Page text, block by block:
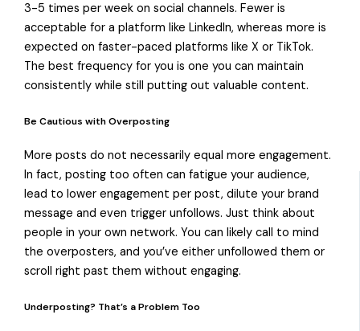
3-5 times per week on social channels. Fewer is
acceptable for a platform like LinkedIn, whereas more is
expected on faster-paced platforms like X or TikTok.
The best frequency for you is one you can maintain
consistently while still putting out valuable content.
Be Cautious with Overposting
More posts do not necessarily equal more engagement.
In fact, posting too often can fatigue your audience,
lead to lower engagement per post, dilute your brand
message and even trigger unfollows. Just think about
people in your own network. You can likely call to mind
the overposters, and you’ve either unfollowed them or
scroll right past them without engaging.
Underposting? That’s a Problem Too